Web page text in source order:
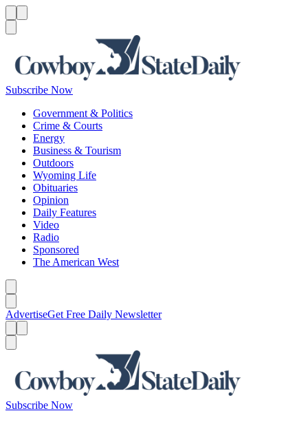
Subscribe Now
Government & Politics
Crime & Courts
Energy
Business & Tourism
Outdoors
Wyoming Life
Obituaries
Opinion
Daily Features
Video
Radio
Sponsored
The American West
AdvertiseGet Free Daily Newsletter
Subscribe Now